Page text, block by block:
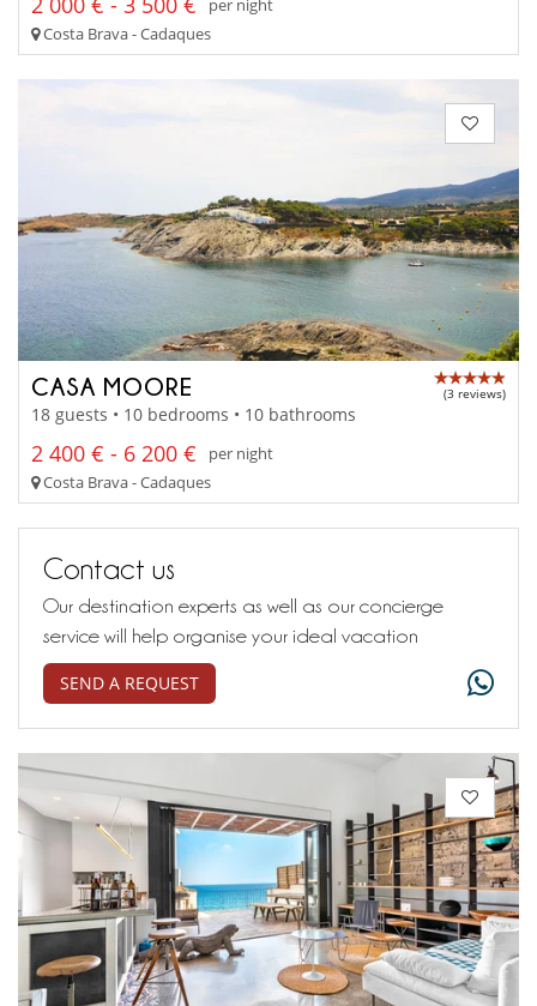
per night
Costa Brava - Cadaques
CASA MOORE (3 reviews)
18 guests • 10 bedrooms • 10 bathrooms
2 400 € - 6 200 €
per night
Costa Brava - Cadaques
Contact us
Our destination experts as well as our concierge
service will help organise your ideal vacation
SEND A REQUEST